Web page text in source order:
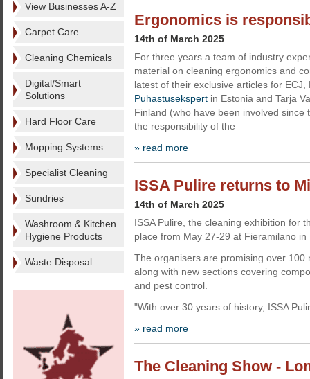
View Businesses A-Z
Carpet Care
Cleaning Chemicals
Digital/Smart
Solutions
Hard Floor Care
Mopping Systems
Specialist Cleaning
Sundries
Washroom & Kitchen
Hygiene Products
Waste Disposal
Ergonomics is
14th of March 2025
For three years a team of industry
material on cleaning ergonomics and
latest of their exclusive articles for ECJ,
Puhastusekspert in Estonia and Tarja
Finland (who have been involved since
the responsibility of the
» read more
ISSA Pulire returns to
14th of March 2025
ISSA Pulire, the cleaning exhibition for
place from May 27-29 at Fieramilano in
The organisers are promising over 100
along with new sections covering
and pest control.
"With over 30 years of history, ISSA
» read more
The Cleaning Show -